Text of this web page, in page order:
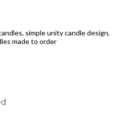
simple unity candle design,
made to order